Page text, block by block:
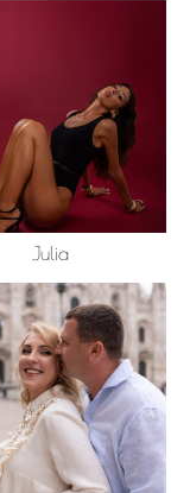
Julia